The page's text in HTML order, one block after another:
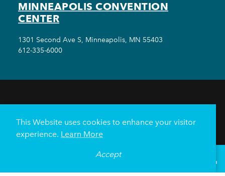
MINNEAPOLIS CONVENTION
CENTER
1301 Second Ave S, Minneapolis, MN 55403
612-335-6000
HOTELS
NEIGHBORHOODS
PLAN YOUR TRIP
Minneapolis Convention Center
64
This Website uses cookies to enhance your visitor
experience. Learn More
Accept